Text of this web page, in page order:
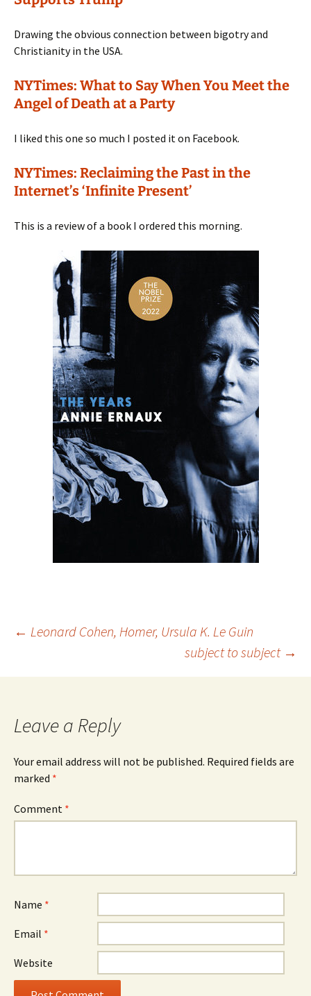
Drawing the obvious connection between bigotry and
Christianity in the USA.
NYTimes: What to Say When You Meet the
Angel of Death at a Party
I liked this one so much I posted it on Facebook.
NYTimes: Reclaiming the Past in the
Internet’s ‘Infinite Present’
This is a review of a book I ordered this morning.
Post
navigation
← Leonard Cohen, Homer, Ursula K. Le Guin
subject to subject →
Leave a Reply
Your email address will not be published. Required fields are
marked *
Comment *
Name *
Email *
Website